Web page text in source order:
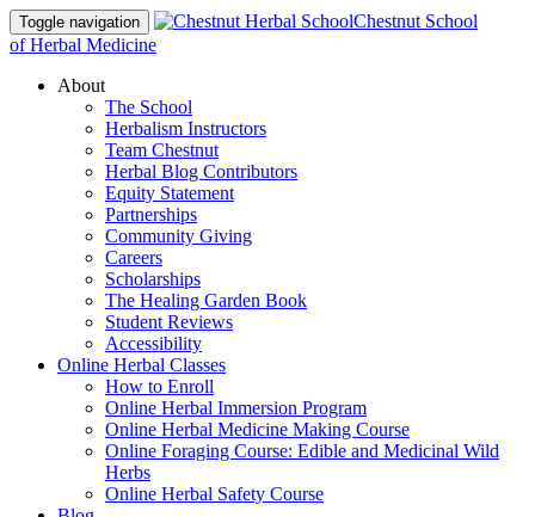
Toggle navigation
Chestnut School
of Herbal Medicine
About
The School
Herbalism Instructors
Team Chestnut
Herbal Blog Contributors
Equity Statement
Partnerships
Community Giving
Careers
Scholarships
The Healing Garden Book
Student Reviews
Accessibility
Online Herbal Classes
How to Enroll
Online Herbal Immersion Program
Online Herbal Medicine Making Course
Online Foraging Course: Edible and Medicinal Wild
Herbs
Online Herbal Safety Course